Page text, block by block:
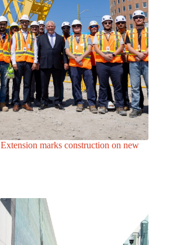
marks construction on new